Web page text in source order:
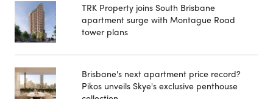
TRK Property joins South Brisbane
apartment surge with Montague Road
tower plans
Brisbane's next apartment price record?
Pikos unveils Skye's exclusive penthouse